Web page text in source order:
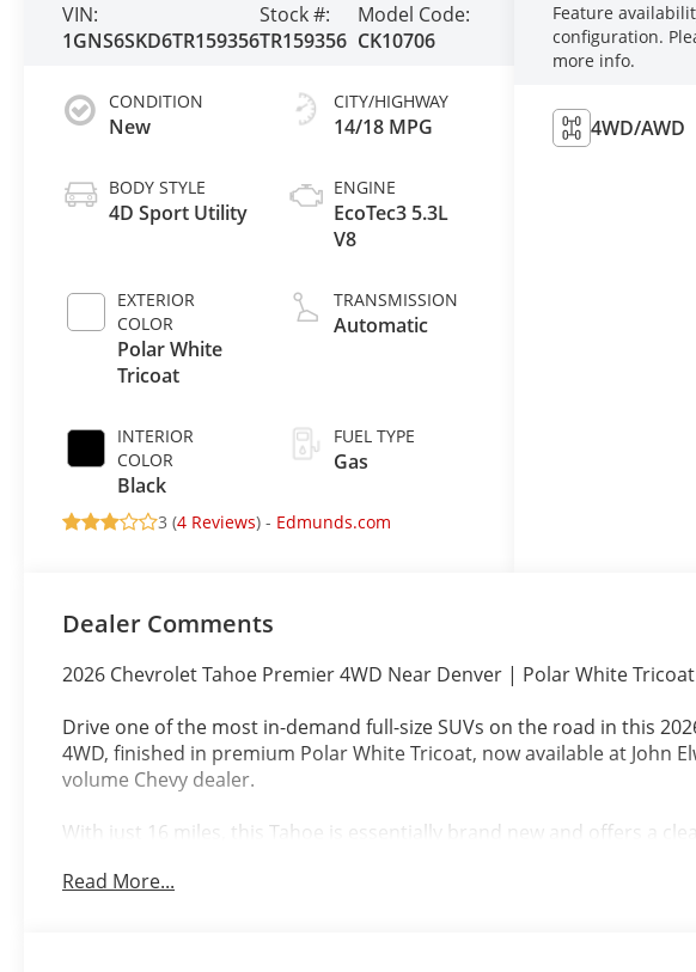
VIN:
1GNS6SKD6TR159356
Stock #:
TR159356
Model Code:
CK10706
CONDITION
New
BODY STYLE
4D Sport Utility
EXTERIOR
COLOR
Polar White
Tricoat
INTERIOR
COLOR
Black
CITY/HIGHWAY
14/18 MPG
ENGINE
EcoTec3 5.3L
V8
TRANSMISSION
Automatic
FUEL TYPE
Gas
3 (4 Reviews) - Edmunds.com
Feature
configuration.
more info.
4WD/AWD
Dealer Comments
2026 Chevrolet Tahoe Premier 4WD Near Denver | Polar White
Drive one of the most in-demand full-size SUVs on the road in this
4WD, finished in premium Polar White Tricoat, now available at John
volume Chevy dealer.
With just 16 miles, this Tahoe is essentially brand new and offers a
Read More...